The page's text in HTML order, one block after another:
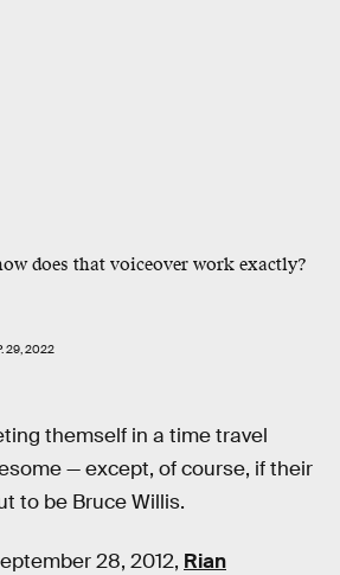
does that voiceover work exactly?
29, 2022
themself in a time travel
— except, of course, if their
to be Bruce Willis.
28, 2012, Rian